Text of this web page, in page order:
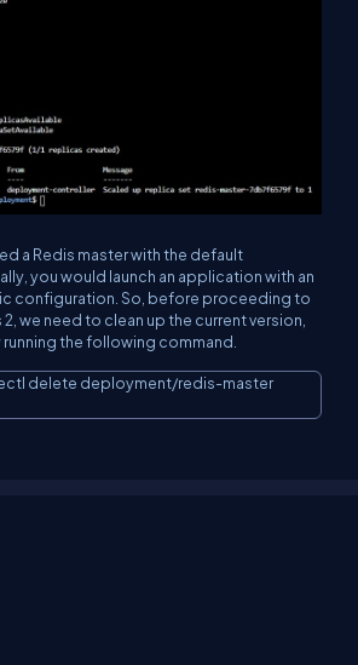
a Redis master with the default
you would launch an application with an
configuration. So, before proceeding to
we need to clean up the current version,
the following command.
delete deployment/redis-master